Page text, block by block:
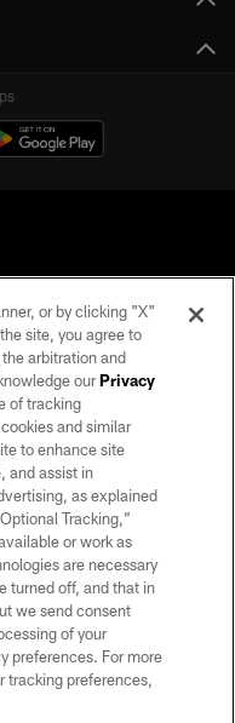
No portion of this site
permission of the Las Vegas
or by clicking "X"
site, you agree to
arbitration and
ourPrivacy
of tracking
and similar
to enhance site
and assist in
as explained
Tracking,”
or work as
are necessary
turned off, and that in
we send consent
of your
preferences. For more
tracking preferences,